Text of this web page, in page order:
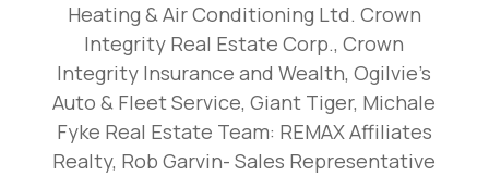
Heating & Air Conditioning Ltd. Crown
Integrity Real Estate Corp., Crown
Integrity Insurance and Wealth, Ogilvie’s
Auto & Fleet Service, Giant Tiger, Michale
Fyke Real Estate Team: REMAX Affiliates
Realty, Rob Garvin- Sales Representative